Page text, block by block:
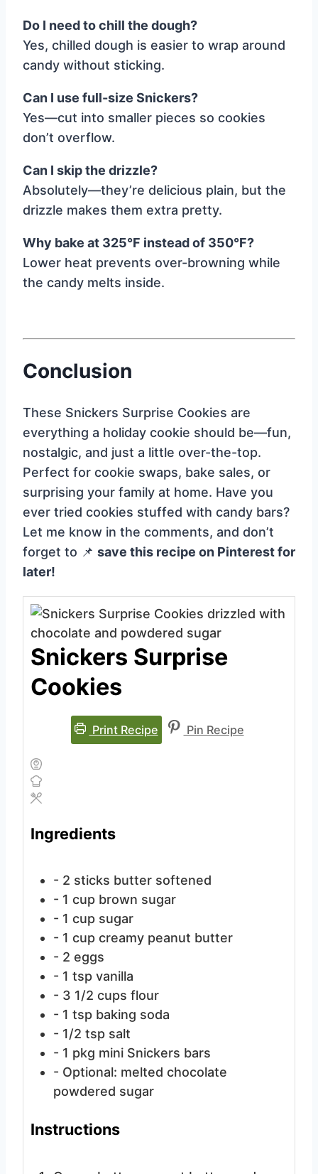
Do I need to chill the dough?
Yes, chilled dough is easier to wrap around
candy without sticking.
Can I use full-size Snickers?
Yes—cut into smaller pieces so cookies
don’t overflow.
Can I skip the drizzle?
Absolutely—they’re delicious plain, but the
drizzle makes them extra pretty.
Why bake at 325°F instead of 350°F?
Lower heat prevents over-browning while
the candy melts inside.
Conclusion
These Snickers Surprise Cookies are
everything a holiday cookie should be—fun,
nostalgic, and just a little over-the-top.
Perfect for cookie swaps, bake sales, or
surprising your family at home. Have you
ever tried cookies stuffed with candy bars?
Let me know in the comments, and don’t
forget to 📌 save this recipe on Pinterest for
later!
Snickers Surprise
Cookies
Print Recipe Pin Recipe
Ingredients
- 2 sticks butter softened
- 1 cup brown sugar
- 1 cup sugar
- 1 cup creamy peanut butter
- 2 eggs
- 1 tsp vanilla
- 3 1/2 cups flour
- 1 tsp baking soda
- 1/2 tsp salt
- 1 pkg mini Snickers bars
- Optional: melted chocolate
powdered sugar
Instructions